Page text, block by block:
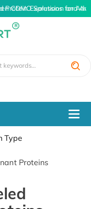
Protein Expression and
CDMO Solutions for
Type
Proteins